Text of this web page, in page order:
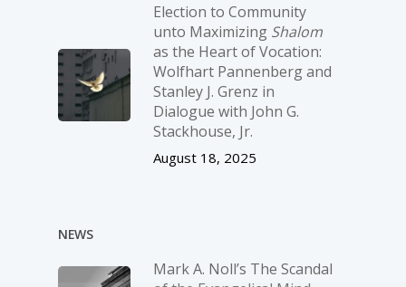
Election to Community
unto Maximizing Shalom
as the Heart of Vocation:
Wolfhart Pannenberg and
Stanley J. Grenz in
Dialogue with John G.
Stackhouse, Jr.
August 18, 2025
NEWS
Mark A. Noll’s The Scandal